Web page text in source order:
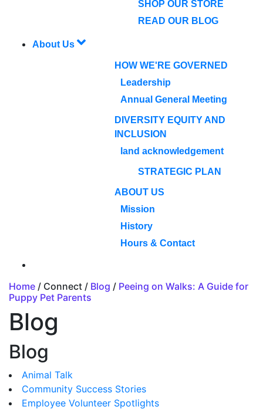
SHOP OUR STORE
READ OUR BLOG
About Us
HOW WE'RE GOVERNED
Leadership
Annual General Meeting
DIVERSITY EQUITY AND
INCLUSION
land acknowledgement
STRATEGIC PLAN
ABOUT US
Mission
History
Hours & Contact
Home / Connect / Blog / Peeing on Walks: A Guide for
Puppy Pet Parents
Blog
Blog
Animal Talk
Community Success Stories
Employee Volunteer Spotlights